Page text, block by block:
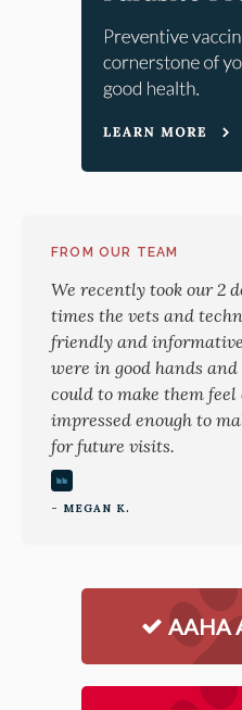
FROM OUR TEAM
We recently took our 2
times the vets and
friendly and
were in good hands
could to make them
impressed enough to
for future visits.
- MEGAN K.
AAHA